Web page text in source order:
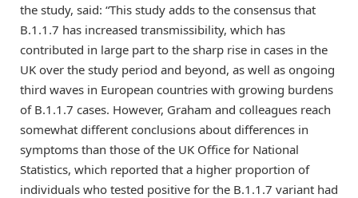
the study, said: “This study adds to the consensus that
B.1.1.7 has increased transmissibility, which has
contributed in large part to the sharp rise in cases in the
UK over the study period and beyond, as well as ongoing
third waves in European countries with growing burdens
of B.1.1.7 cases. However, Graham and colleagues reach
somewhat different conclusions about differences in
symptoms than those of the UK Office for National
Statistics, which reported that a higher proportion of
individuals who tested positive for the B.1.1.7 variant had